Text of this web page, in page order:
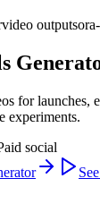
video output
for launches,
experiments.
social